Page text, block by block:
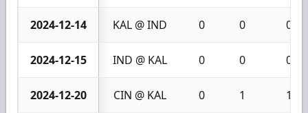
2024-12-14 KAL @ IND 0 0 0
2024-12-15 IND @ KAL 0 0 0
2024-12-20 CIN @ KAL 0 1 1